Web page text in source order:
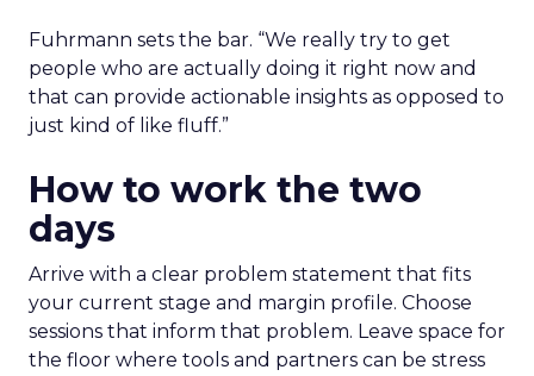
Fuhrmann sets the bar. “We really try to get
people who are actually doing it right now and
that can provide actionable insights as opposed to
just kind of like fluff.”
How to work the two
days
Arrive with a clear problem statement that fits
your current stage and margin profile. Choose
sessions that inform that problem. Leave space for
the floor where tools and partners can be stress